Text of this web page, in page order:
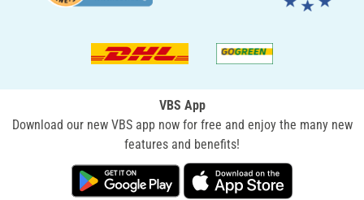
VBS App
Download our new VBS app now for free and enjoy the many new
features and benefits!